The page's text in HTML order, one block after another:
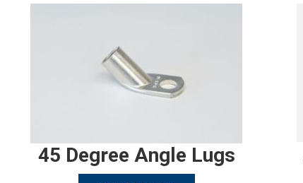
45 Degree Angle Lugs